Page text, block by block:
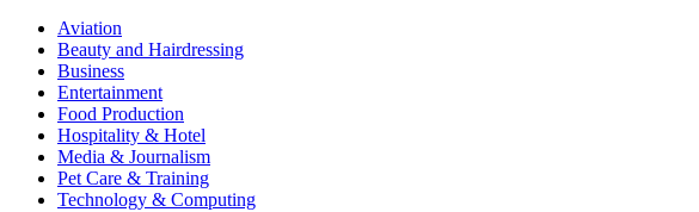
Aviation
Beauty and Hairdressing
Business
Entertainment
Food Production
Hospitality & Hotel
Media & Journalism
Pet Care & Training
Technology & Computing